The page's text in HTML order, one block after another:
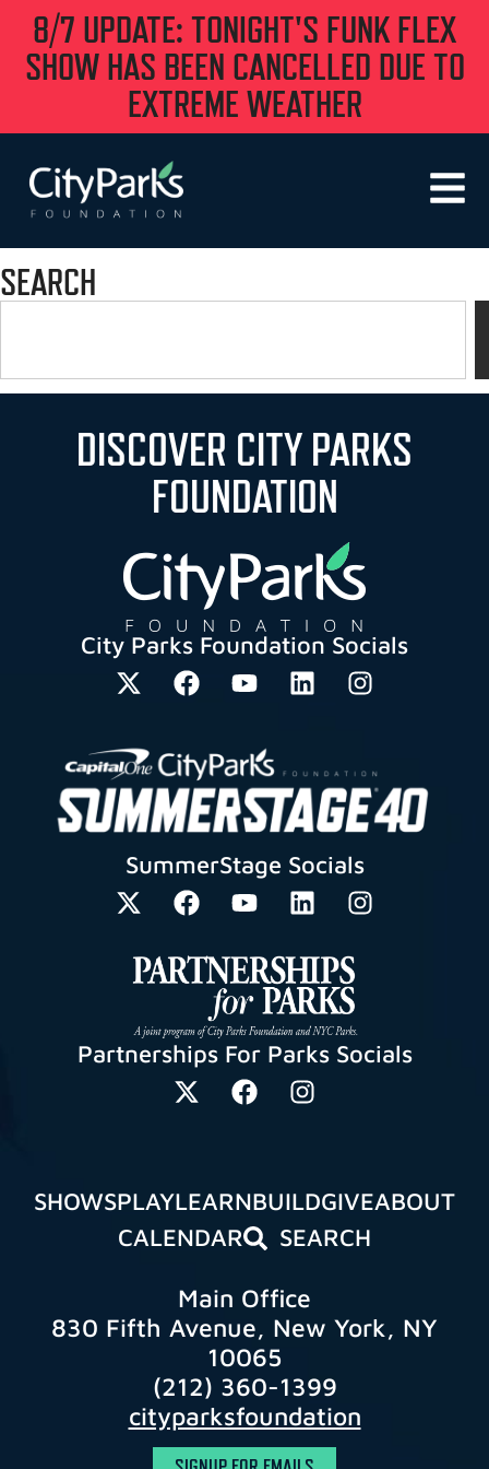
8/7 UPDATE: TONIGHT'S FUNK FLEX
SHOW HAS BEEN CANCELLED DUE TO
EXTREME WEATHER
SEARCH
DISCOVER CITY PARKS
FOUNDATION
City Parks Foundation Socials
SummerStage Socials
Partnerships For Parks Socials
SHOWSPLAYLEARNBUILDGIVEABOUT
CALENDAR
SEARCH
Main Office
830 Fifth Avenue, New York, NY
10065
(212) 360-1399
cityparksfoundation